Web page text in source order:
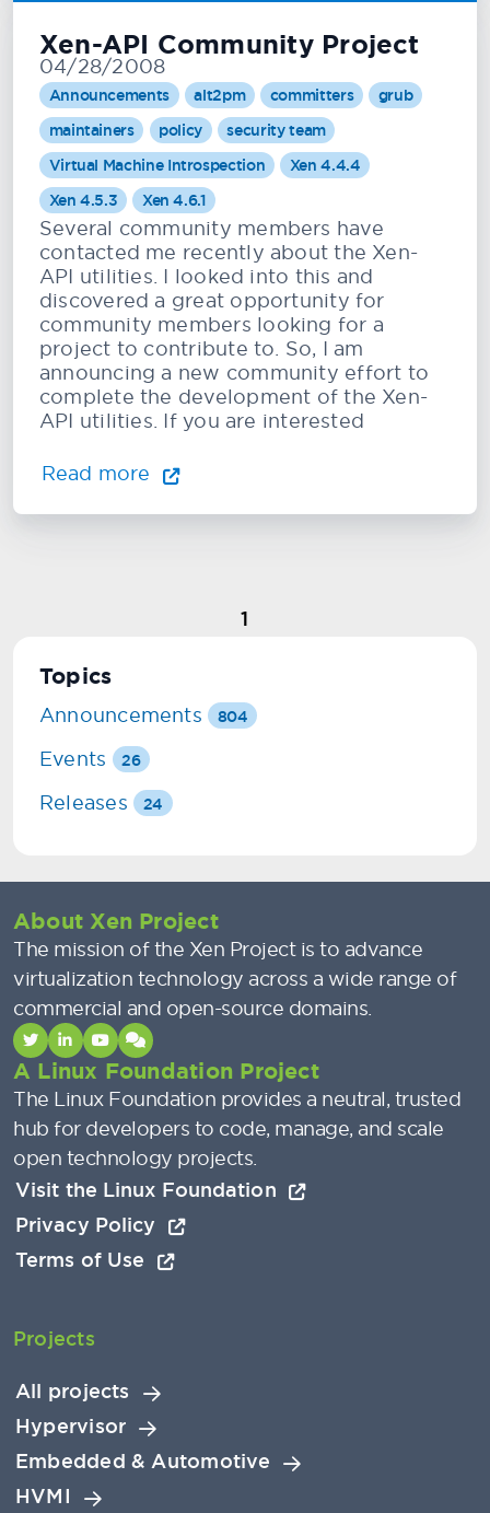
Xen-API Community Project
04/28/2008
Announcements alt2pm committers
grub
maintainers
policy
security team
Virtual Machine Introspection
Xen 4.4.4
Xen 4.5.3
Xen 4.6.1
Several community members have
contacted me recently about the Xen-
API utilities. I looked into this and
discovered a great opportunity for
community members looking for a
project to contribute to. So, I am
announcing a new community effort to
complete the development of the Xen-
API utilities. If you are interested
Read more
1
Topics
Announcements 804
Events 26
Releases 24
About Xen Project
The mission of the Xen Project is to advance
virtualization technology across a wide range of
commercial and open-source domains.
A Linux Foundation Project
The Linux Foundation provides a neutral, trusted
hub for developers to code, manage, and scale
open technology projects.
Visit the Linux Foundation
Privacy Policy
Terms of Use
Projects
All projects
Hypervisor
Embedded & Automotive
HVMI